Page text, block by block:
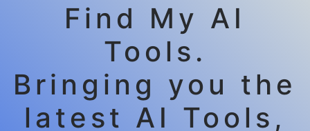
Find My AI
Tools.
Bringing you the
latest AI Tools,